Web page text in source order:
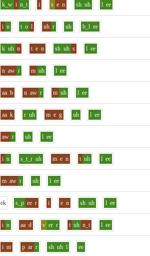
k_w i n_t i s e n sh uh l ee
i n t o l uh r uh b_l ee
k uh n t e n sh uh s l ee
n aw r m uh l ee
aa b n aw r m uh l ee
aa k r uh m e g uh l ee
aw r uh l ee
i n s_t_r uh m e n t uh l ee
m aw r uh l ee
ek s_p ee r i e n sh uh l ee
i n aa d v er r t uh n_t l ee
i m p ar r sh uh l ee